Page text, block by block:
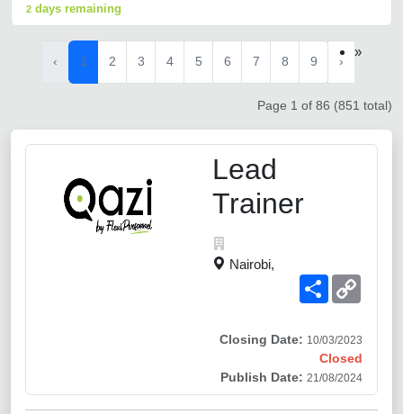
2 days remaining
‹ 1 2 3 4 5 6 7 8 9 ›
»
Page 1 of 86 (851 total)
Lead
Trainer
Nairobi,
Share
Closing Date: 10/03/2023
Closed
Publish Date: 21/08/2024